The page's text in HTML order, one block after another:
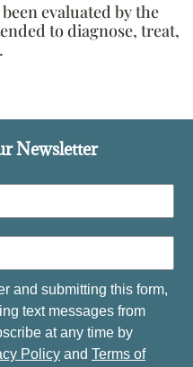
evaluated by the
to diagnose, treat,
Newsletter
and submitting this form,
text messages from
at any time by
Policy and Terms of